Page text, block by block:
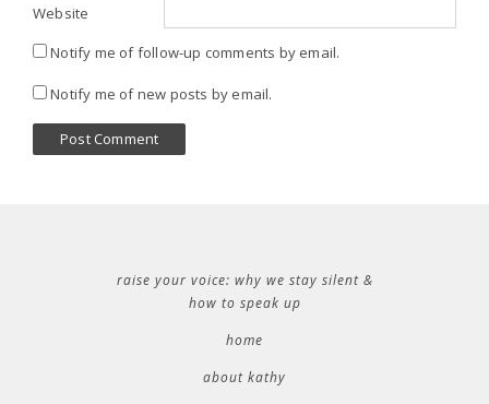
Website
Notify me of follow-up comments by email.
Notify me of new posts by email.
raise your voice: why we stay silent &
how to speak up
home
about kathy